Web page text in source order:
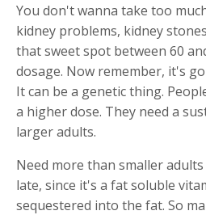
You don't wanna take too
kidney problems, kidney
that sweet spot between 60
dosage. Now remember, it's
It can be a genetic thing.
a higher dose. They need a
larger adults.
Need more than smaller
late, since it's a fat soluble
sequestered into the fat. So